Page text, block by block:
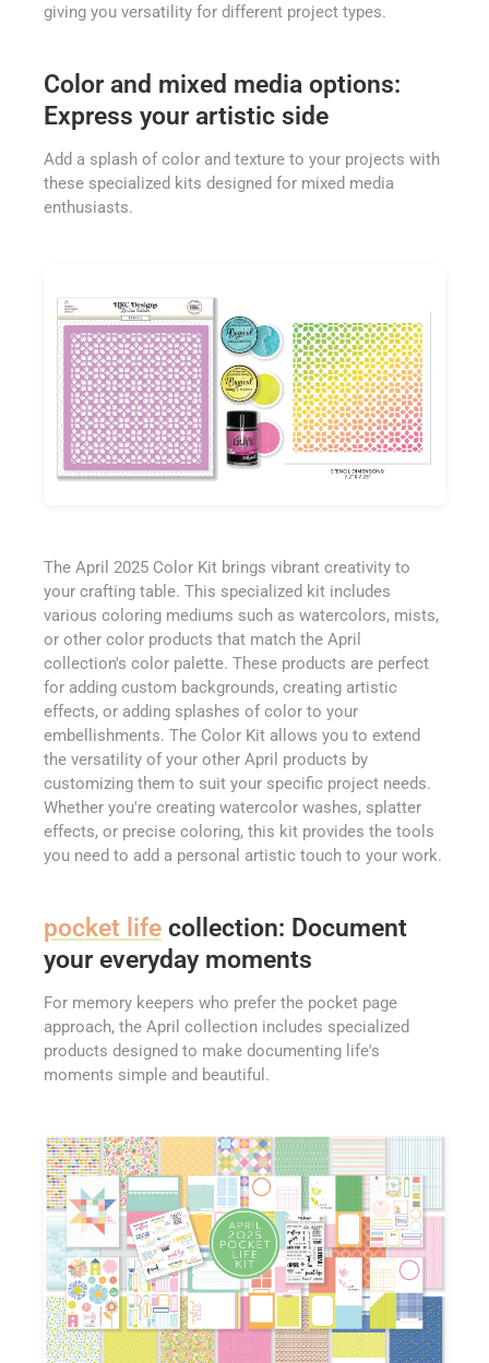
giving you versatility for different project types.
Color and mixed media options:
Express your artistic side
Add a splash of color and texture to your projects with
these specialized kits designed for mixed media
enthusiasts.
The April 2025 Color Kit brings vibrant creativity to
your crafting table. This specialized kit includes
various coloring mediums such as watercolors, mists,
or other color products that match the April
collection's color palette. These products are perfect
for adding custom backgrounds, creating artistic
effects, or adding splashes of color to your
embellishments. The Color Kit allows you to extend
the versatility of your other April products by
customizing them to suit your specific project needs.
Whether you're creating watercolor washes, splatter
effects, or precise coloring, this kit provides the tools
you need to add a personal artistic touch to your work.
pocket life collection: Document
your everyday moments
For memory keepers who prefer the pocket page
approach, the April collection includes specialized
products designed to make documenting life's
moments simple and beautiful.